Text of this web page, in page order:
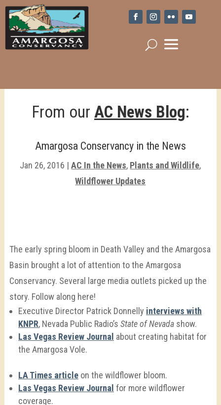
From our AC News Blog:
Amargosa Conservancy in the News
Jan 26, 2016 |AC In the News, Plants and Wildlife,
Wildflower Updates
The early spring bloom in Death Valley and the Amargosa
Basin brought a lot of attention to the Amargosa
Conservancy. Several large media outlets picked up the
story. Follow along here!
Executive Director Patrick Donnelly interviews with
KNPR, Nevada Public Radio’s State of Nevadashow.
Las Vegas Review Journal about creating habitat for
the Amargosa Vole.
LA Times articleon the wildflower bloom.
Las Vegas Review Journal for more wildflower
coverage.